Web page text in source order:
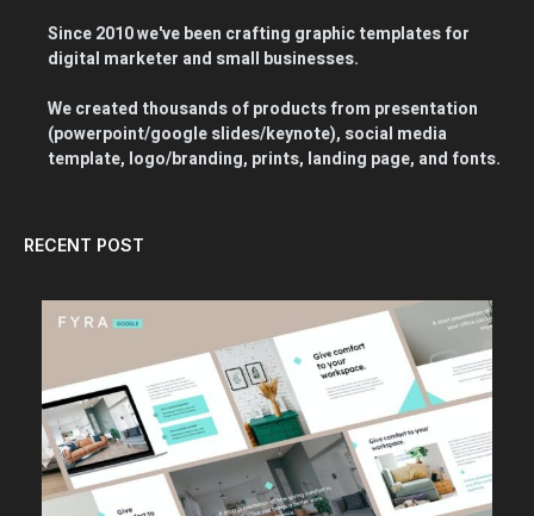
Since 2010 we've been crafting graphic templates for
digital marketer and small businesses.
We created thousands of products from presentation
(powerpoint/google slides/keynote), social media
template, logo/branding, prints, landing page, and fonts.
RECENT POST